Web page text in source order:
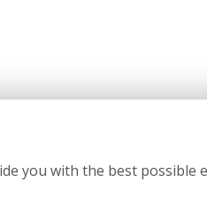
you with the best